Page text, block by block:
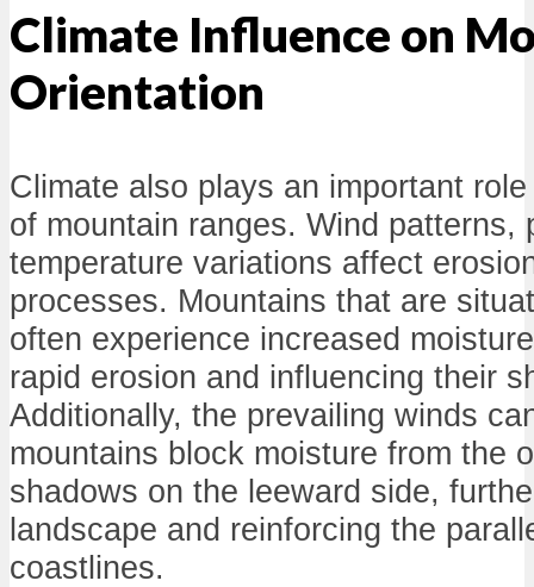
Climate Influence on
Orientation
Climate also plays an important
of mountain ranges. Wind patterns,
temperature variations affect
processes. Mountains that are
often experience increased
rapid erosion and influencing their
Additionally, the prevailing winds
mountains block moisture from the
shadows on the leeward side,
landscape and reinforcing the
coastlines.